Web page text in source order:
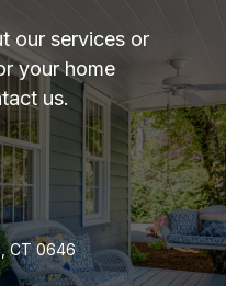
our services or
your home
us.
CT 0646